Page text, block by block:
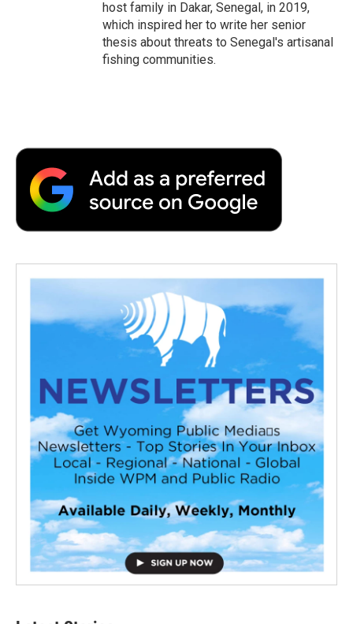
host family in Dakar, Senegal, in 2019,
which inspired her to write her senior
thesis about threats to Senegal's artisanal
fishing communities.